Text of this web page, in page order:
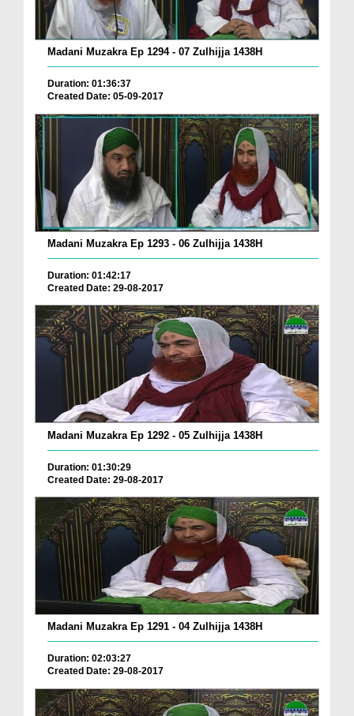
Madani Muzakra Ep 1294 - 07 Zulhijja 1438H
Duration: 01:36:37
Created Date: 05-09-2017
Madani Muzakra Ep 1293 - 06 Zulhijja 1438H
Duration: 01:42:17
Created Date: 29-08-2017
Madani Muzakra Ep 1292 - 05 Zulhijja 1438H
Duration: 01:30:29
Created Date: 29-08-2017
Madani Muzakra Ep 1291 - 04 Zulhijja 1438H
Duration: 02:03:27
Created Date: 29-08-2017